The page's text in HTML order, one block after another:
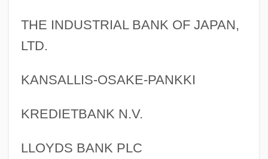
THE INDUSTRIAL BANK OF JAPAN,
LTD.
KANSALLIS-OSAKE-PANKKI
KREDIETBANK N.V.
LLOYDS BANK PLC